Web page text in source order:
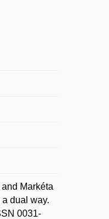
Markéta
dual way.
0031-